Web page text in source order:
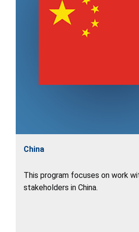
China
This program focuses on work
stakeholders in China.